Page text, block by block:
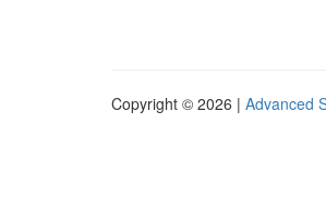
Copyright © 2026 | Advanced